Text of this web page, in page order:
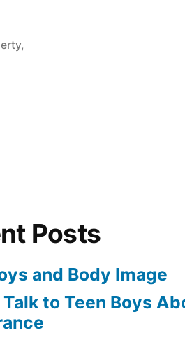
,
Posts
and Body Image
to Teen Boys